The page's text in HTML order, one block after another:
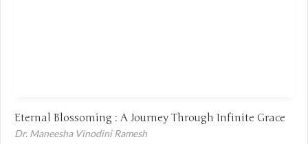
Eternal Blossoming : A Journey Through Infinite Grace
Dr. Maneesha Vinodini Ramesh